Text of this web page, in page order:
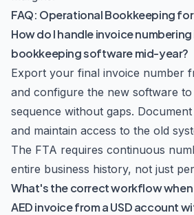
FAQ: Operational Bookkeeping
How do I handle invoice
bookkeeping software mid-year?
Export your final invoice number
and configure the new software
sequence without gaps.
and maintain access to the old
The FTA requires continuous
entire business history, not just
What's the correct workflow when
AED invoice from a USD account